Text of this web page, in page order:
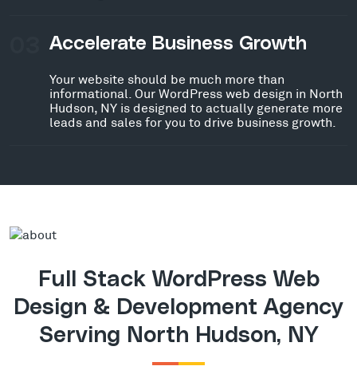
Accelerate Business Growth
Your website should be much more than
informational. Our WordPress web design in North
Hudson, NY is designed to actually generate more
leads and sales for you to drive business growth.
Full Stack WordPress Web
Design & Development Agency
Serving North Hudson, NY